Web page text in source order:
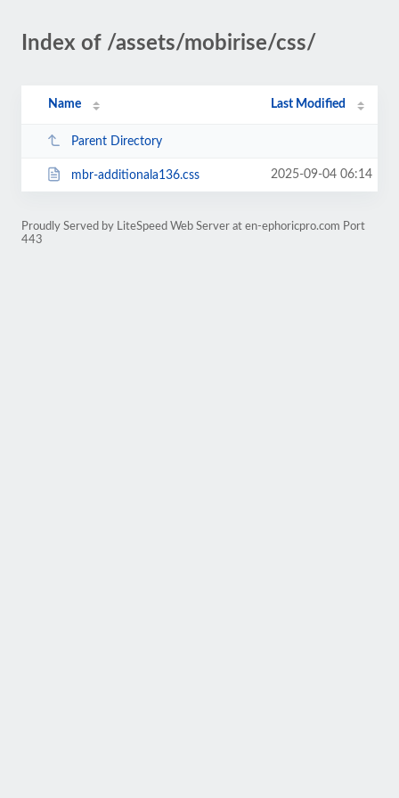
Index of /assets/mobirise/css/
Name Last Modified
Parent Directory
mbr-additionala136.css 2025-09-04 06:14
Proudly Served by LiteSpeed Web Server at en-ephoricpro.com Port
443